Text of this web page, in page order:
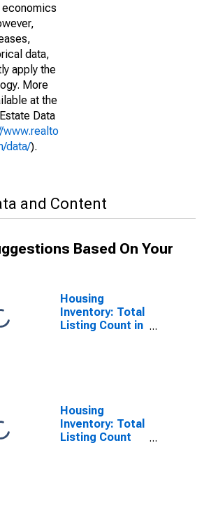
data,
apply the
More
at the
Data
www.realto
data/).
and Content
Based On Your
Housing
Inventory: Total
Listing Count in
Housing
Inventory: Total
Listing Count